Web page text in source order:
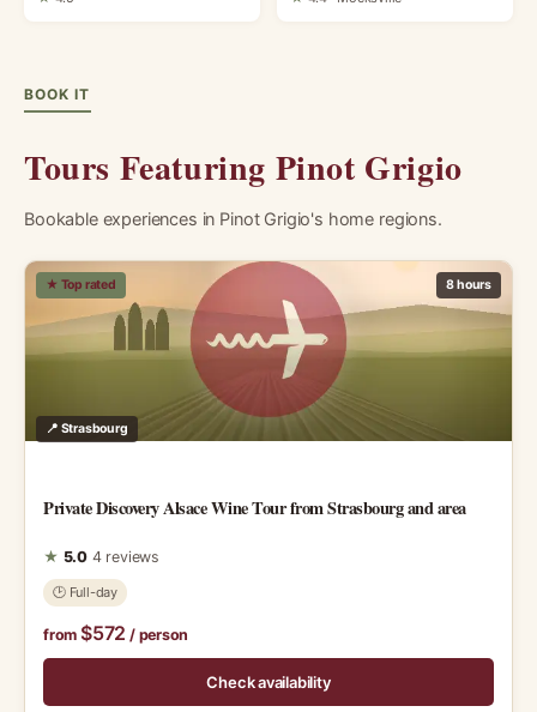
BOOK IT
Tours Featuring Pinot Grigio
Bookable experiences in Pinot Grigio's home regions.
★ Top rated 8 hours
📍 Strasbourg
Private Discovery Alsace Wine Tour from Strasbourg and area
★ 5.0 4 reviews
🕑 Full-day
from $572 / person
Check availability